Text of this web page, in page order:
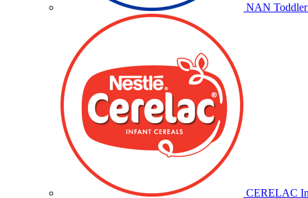
NAN
CERELAC